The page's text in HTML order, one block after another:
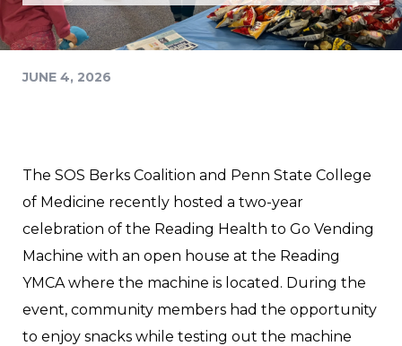
JUNE 4, 2026
The SOS Berks Coalition and Penn State College
of Medicine recently hosted a two-year
celebration of the Reading Health to Go Vending
Machine with an open house at the Reading
YMCA where the machine is located. During the
event, community members had the opportunity
to enjoy snacks while testing out the machine